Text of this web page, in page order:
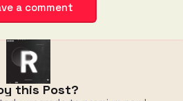
a comment
this Post?